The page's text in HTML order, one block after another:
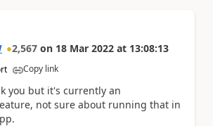
2,567 on 18 Mar 2022 at 13:08:13
Copy link
you but it's currently an
not sure about running that in